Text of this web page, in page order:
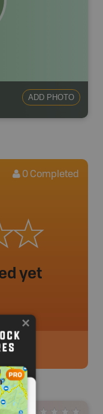
ADD PHOTO
0 Completed
yet